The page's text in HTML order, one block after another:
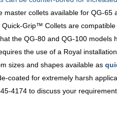
master collets available for QG-65
Quick-Grip™ Collets are
the QG-80 and QG-100 models
the use of a Royal
sizes and shapes available as
coated for extremely harsh
4174 to discuss your